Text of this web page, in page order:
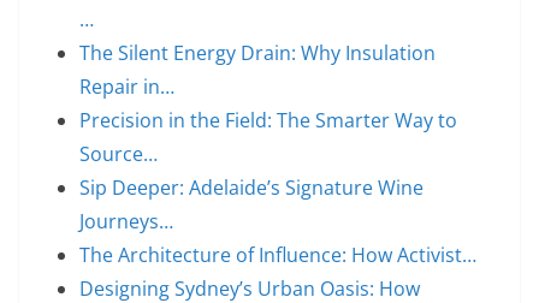
…
The Silent Energy Drain: Why Insulation
Repair in…
Precision in the Field: The Smarter Way to
Source…
Sip Deeper: Adelaide’s Signature Wine
Journeys…
The Architecture of Influence: How Activist…
Designing Sydney’s Urban Oasis: How